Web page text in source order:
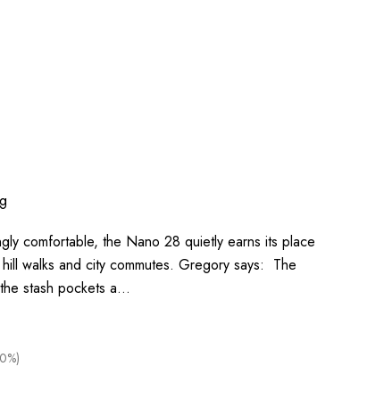
comfortable, the Nano 28 quietly earns its place
walks and city commutes. Gregory says: The
stash pockets a…